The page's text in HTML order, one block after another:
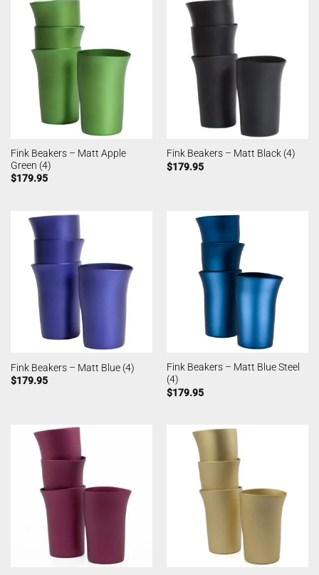
Fink Beakers – Matt Apple
Green (4)
$179.95
Fink Beakers – Matt Black (4)
$179.95
Fink Beakers – Matt Blue (4)
$179.95
Fink Beakers – Matt Blue Steel
(4)
$179.95